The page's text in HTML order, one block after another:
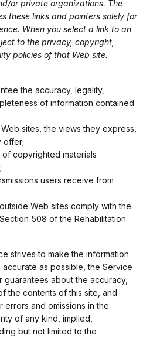
or private organizations. The
these links and pointers solely for
When you select a link to an
to the privacy, copyright,
policies of that Web site.
the accuracy, legality,
of information contained
sites, the views they express,
offer;
of copyrighted materials
users receive from
Web sites comply with the
508 of the Rehabilitation
strives to make the information
as possible, the Service
guarantees about the accuracy,
the contents of this site, and
errors and omissions in the
of any kind, implied,
but not limited to the